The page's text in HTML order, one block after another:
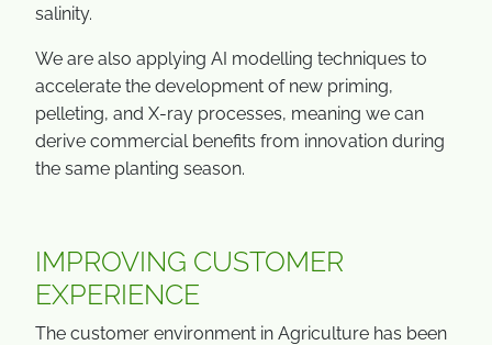
salinity.
We are also applying AI modelling techniques to
accelerate the development of new priming,
pelleting, and X-ray processes, meaning we can
derive commercial benefits from innovation during
the same planting season.
IMPROVING CUSTOMER
EXPERIENCE
The customer environment in Agriculture has been